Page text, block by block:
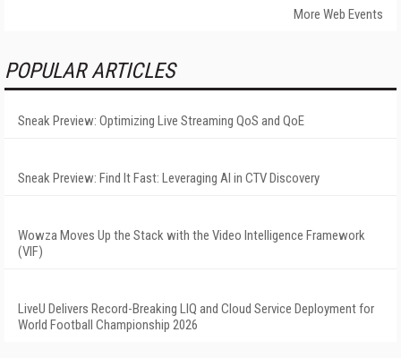
More Web Events
POPULAR ARTICLES
Sneak Preview: Optimizing Live Streaming QoS and QoE
Sneak Preview: Find It Fast: Leveraging AI in CTV Discovery
Wowza Moves Up the Stack with the Video Intelligence Framework
(VIF)
LiveU Delivers Record-Breaking LIQ and Cloud Service Deployment for
World Football Championship 2026